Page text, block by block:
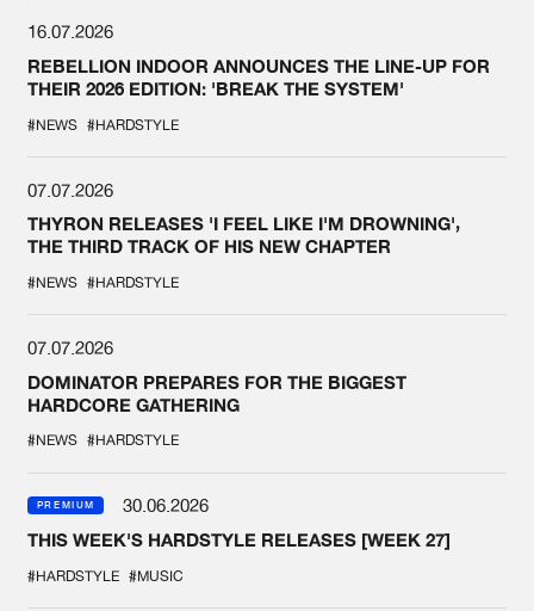
16.07.2026
REBELLION INDOOR ANNOUNCES THE LINE-UP FOR
THEIR 2026 EDITION: 'BREAK THE SYSTEM'
#NEWS #HARDSTYLE
07.07.2026
THYRON RELEASES 'I FEEL LIKE I'M DROWNING',
THE THIRD TRACK OF HIS NEW CHAPTER
#NEWS #HARDSTYLE
07.07.2026
DOMINATOR PREPARES FOR THE BIGGEST
HARDCORE GATHERING
#NEWS #HARDSTYLE
PREMIUM
30.06.2026
THIS WEEK'S HARDSTYLE RELEASES [WEEK 27]
#HARDSTYLE #MUSIC